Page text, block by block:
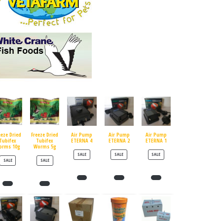
Dried
10g
SALEPRODUCT ON SALE
Freeze Dried
Tubifex
Worms 5g
SALEPRODUCT ON SALE
Air Pump
ETERNA 4
SALEPRODUCT ON SALE
Air Pump
ETERNA 2
SALEPRODUCT ON SALE
Air Pump
ETERNA 1
SALEPRODUCT ON SALE